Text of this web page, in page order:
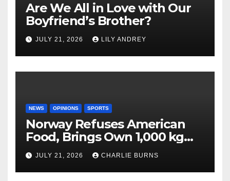
Are We All in Love with Our
Boyfriend’s Brother?
JULY 21, 2026 LILY ANDREY
NEWS OPINIONS SPORTS
Norway Refuses American
Food, Brings Own 1,000 kg
Shipment
JULY 21, 2026 CHARLIE BURNS